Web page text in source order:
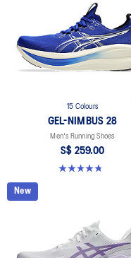
15 Colours
GEL-NIMBUS 28
Men's Running Shoes
S$ 259.00
4.7 out of 5 stars. 281 reviews
New